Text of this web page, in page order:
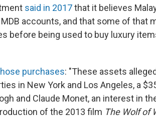
said in 2017that it believes
accounts, and that some of that
before being used to buy luxury
purchases: "These assets
in New York and Los Angeles, a
and Claude Monet, an interest in
of the 2013 film The Wolf of